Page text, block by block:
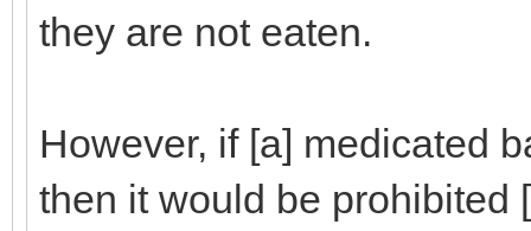
they are not eaten.
However, if [a] medicated
then it would be prohibited